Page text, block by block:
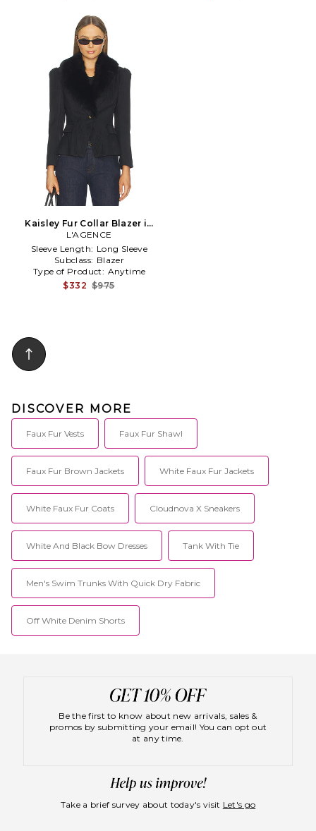
Kaisley Fur Collar Blazer in
Black
L'AGENCE
Sleeve Length: Long Sleeve
Subclass: Blazer
Type of Product: Anytime
$332 $975
DISCOVER MORE
Faux Fur Vests Faux Fur Shawl
Faux Fur Brown Jackets White Faux Fur Jackets
White Faux Fur Coats Cloudnova X Sneakers
White And Black Bow Dresses Tank With Tie
Men's Swim Trunks With Quick Dry Fabric
Off White Denim Shorts
Be the first to know about new arrivals, sales &
promos by submitting your email! You can opt out
at any time.
Take a brief survey about today's visit Let's go